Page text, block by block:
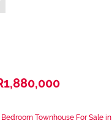
Bedroom Townhouse For Sale in